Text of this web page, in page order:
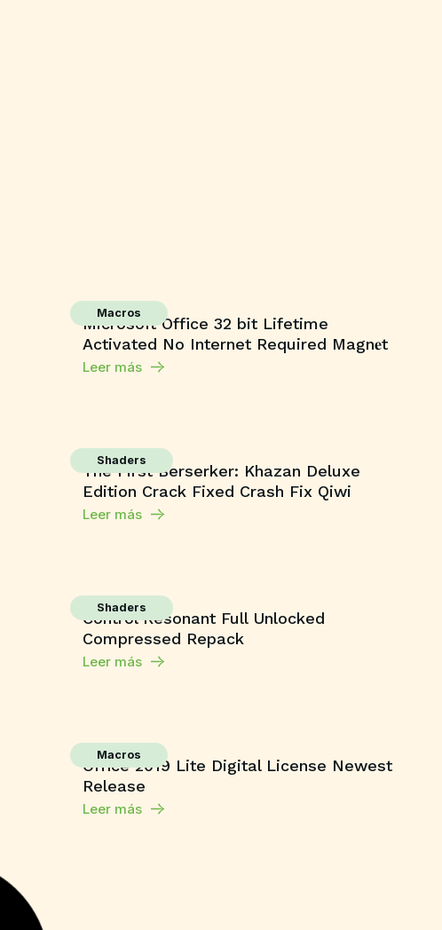
Macros
Microsoft Office 32 bit Lifetime
Activated No Internet Required Magn𝐞t
Leer más
Shaders
The First Berserker: Khazan Deluxe
Edition Crack Fixed Crash Fix Qiwi
Leer más
Shaders
Control Resonant Full Unlocked
Compressed Repack
Leer más
Macros
Office 2019 Lite Digital License Newest
Release
Leer más